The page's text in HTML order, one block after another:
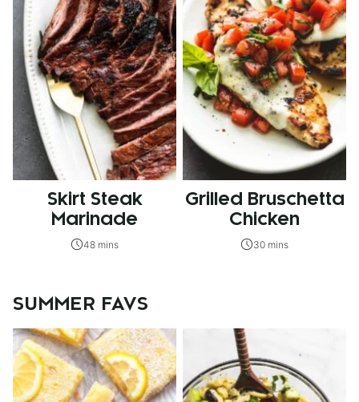
Skirt Steak
Marinade
48 mins
Grilled Bruschetta
Chicken
30 mins
SUMMER FAVS